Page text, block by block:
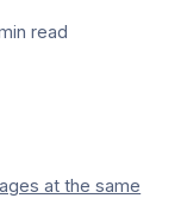
read
at the same